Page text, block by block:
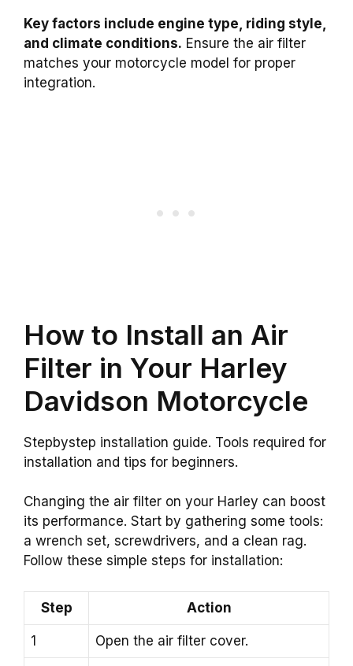
Key factors include engine type, riding style,
and climate conditions. Ensure the air filter
matches your motorcycle model for proper
integration.
How to Install an Air
Filter in Your Harley
Davidson Motorcycle
Stepbystep installation guide. Tools required for
installation and tips for beginners.
Changing the air filter on your Harley can boost
its performance. Start by gathering some tools:
a wrench set, screwdrivers, and a clean rag.
Follow these simple steps for installation:
Step Action
1 Open the air filter cover.